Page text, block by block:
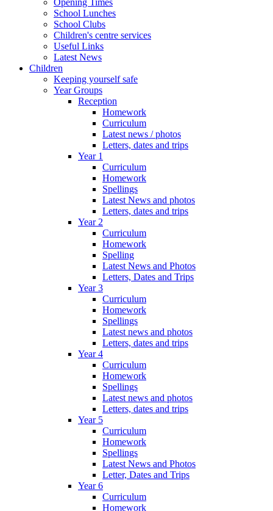
School Lunches
School Clubs
Children's centre services
Useful Links
Latest News
Children
Keeping yourself safe
Year Groups
Reception
Homework
Curriculum
Latest news / photos
Letters, dates and trips
Year 1
Curriculum
Homework
Spellings
Latest News and photos
Letters, dates and trips
Year 2
Curriculum
Homework
Spelling
Latest News and Photos
Letters, Dates and Trips
Year 3
Curriculum
Homework
Spellings
Latest news and photos
Letters, dates and trips
Year 4
Curriculum
Homework
Spellings
Latest news and photos
Letters, dates and trips
Year 5
Curriculum
Homework
Spellings
Latest News and Photos
Letter, Dates and Trips
Year 6
Curriculum
Homework